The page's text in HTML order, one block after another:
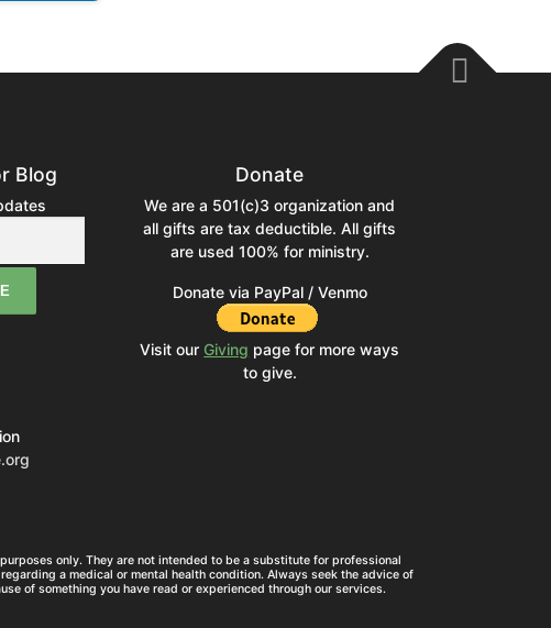
Blog Donate
We are a 501(c)3 organization and
all gifts are tax deductible. All gifts
are used 100% for ministry.
Donate via PayPal / Venmo
Visit our Giving page for more ways
to give.
only. They are not intended to be a substitute for professional
a medical or mental health condition. Always seek the advice of
of something you have read or experienced through our services.